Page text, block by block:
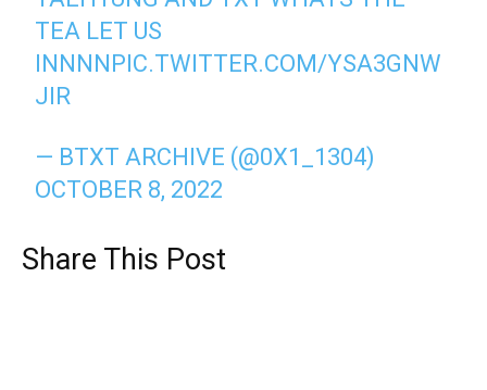
TEA LET US
INNNNPIC.TWITTER.COM/YSA3GNW
JIR
— BTXT ARCHIVE (@0X1_1304)
OCTOBER 8, 2022
Share This Post